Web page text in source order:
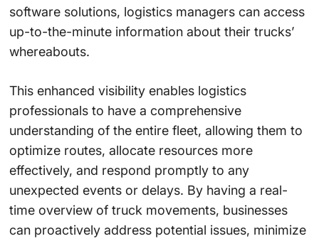
software solutions, logistics managers can access
up-to-the-minute information about their trucks’
whereabouts.
This enhanced visibility enables logistics
professionals to have a comprehensive
understanding of the entire fleet, allowing them to
optimize routes, allocate resources more
effectively, and respond promptly to any
unexpected events or delays. By having a real-
time overview of truck movements, businesses
can proactively address potential issues, minimize